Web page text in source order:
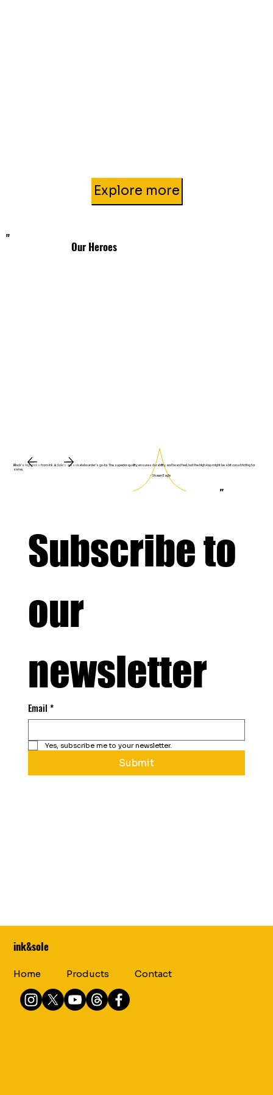
Explore more
Our Heroes
"
Block's high kicks from Ink & Sole's are a skateboarder's go-to. The superior quality ensures durability and board feel, but the high-top might be a bit constricting for
some.
~ Shawn Eagle
"
Subscribe to
our
newsletter
Email *
Yes, subscribe me to your newsletter.
Submit
ink&sole
Home Products Contact